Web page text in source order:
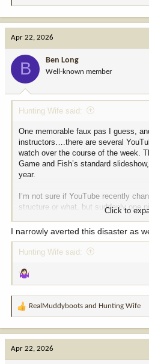
t
:
Apr 22, 2026
B Ben Long
Well-known member
Hunting Wife said:
One memorable faux pas I guess,
instructors….there are several
watch over the course of the week.
Game and Fish’s standard
year.
I’m not sure if YouTube recently
structure or what, but suddenly one
commercial in the middle of one of
bragging about how her husband
shook.”
remember all 4 of us instructors
students trying to get to the
Luckily (?) it was the intro night for
study, then hands-on final) so most
couple of teens but it was easily the
my time teaching. We now have
button and escape key during all
Click to
I narrowly averted this disaster as
Hunting Wife said:
R
t
RealMuddyboots and Hunting Wife
Apr 22, 2026